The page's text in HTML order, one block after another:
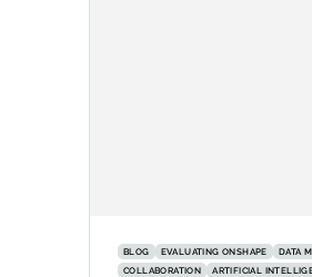
BLOG EVALUATING ONSHAPE
DATA
COLLABORATION
ARTIFICIAL